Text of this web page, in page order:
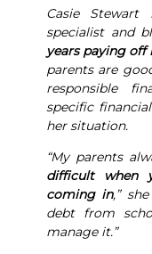
Casie Stewart
specialist and
years paying off
parents are
responsible
specific
her situation.
“My parents
difficult when
coming in,”
debt from
manage it.”